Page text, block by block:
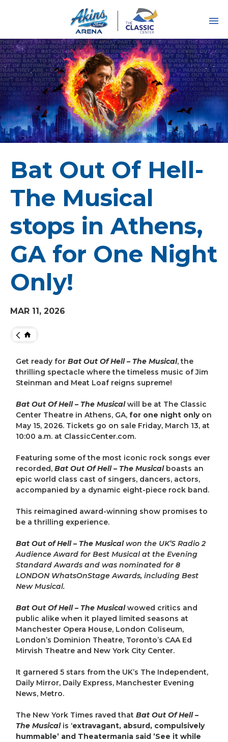
Buy
Tickets
Search
Bat Out Of Hell-
The Musical
stops in Athens,
GA for One Night
Only!
MAR 11 , 2026
Get ready for Bat Out Of Hell – The Musical, the
thrilling spectacle where the timeless music of Jim
Steinman and Meat Loaf reigns supreme!
Bat Out Of Hell – The Musicalwill be at The Classic
Center Theatre in Athens, GA, for one night onlyon
May 15, 2026. Tickets go on sale Friday, March 13, at
10:00 a.m. at ClassicCenter.com.
Featuring some of the most iconic rock songs ever
recorded, Bat Out Of Hell – The Musicalboasts an
epic world class cast of singers, dancers, actors,
accompanied by a dynamic eight-piece rock band.
This reimagined award-winning show promises to
be a thrilling experience.
Bat Out of Hell – The Musicalwon the UK’S Radio 2
Audience Award for Best Musical at the Evening
Standard Awards and was nominated for 8
LONDON WhatsOnStage Awards, including Best
New Musical.
Bat Out Of Hell – The Musicalwowed critics and
public alike when it played limited seasons at
Manchester Opera House, London Coliseum,
London’s Dominion Theatre, Toronto’s CAA Ed
Mirvish Theatre and New York City Center.
It garnered 5 stars from the UK’s The Independent,
Daily Mirror, Daily Express, Manchester Evening
News, Metro.
The New York Times raved that Bat Out Of Hell –
The Musicalis ‘extravagant, absurd, compulsively
hummable’ and Theatermania said ’See it while